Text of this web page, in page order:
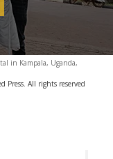
in Kampala, Uganda,
Press. All rights reserved